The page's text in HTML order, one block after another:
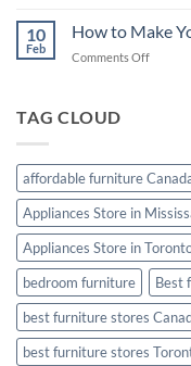
Cleaning
Tips:
Keep
10
Feb
How to Make
Comments Offon
TAG CLOUD
affordable furniture
Appliances Store in
Appliances Store in
bedroom furniture
Best
best furniture stores
best furniture stores